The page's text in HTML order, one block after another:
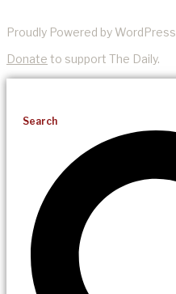
Proudly Powered by WordPress
Donate to support The Daily.
Search